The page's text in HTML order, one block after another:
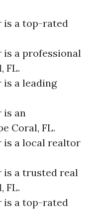
is a top-rated
is a professional
FL.
is a leading
is an
Coral, FL.
is a local realtor
is a trusted real
FL.
is a top-rated